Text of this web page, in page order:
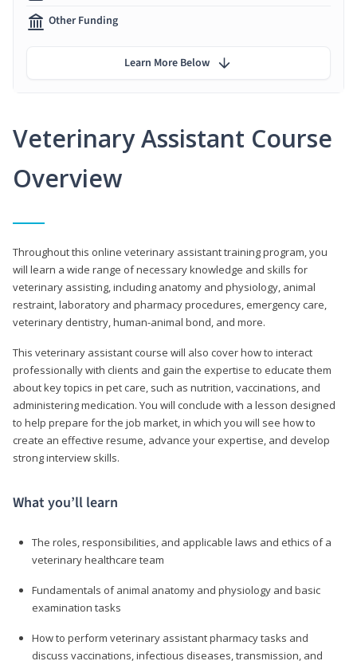
Veterinary Assistant Course
Overview
Throughout this online veterinary assistant training program, you
will learn a wide range of necessary knowledge and skills for
veterinary assisting, including anatomy and physiology, animal
restraint, laboratory and pharmacy procedures, emergency care,
veterinary dentistry, human-animal bond, and more.
This veterinary assistant course will also cover how to interact
professionally with clients and gain the expertise to educate them
about key topics in pet care, such as nutrition, vaccinations, and
administering medication. You will conclude with a lesson designed
to help prepare for the job market, in which you will see how to
create an effective resume, advance your expertise, and develop
strong interview skills.
What you’ll learn
The roles, responsibilities, and applicable laws and ethics of a
veterinary healthcare team
Fundamentals of animal anatomy and physiology and basic
examination tasks
How to perform veterinary assistant pharmacy tasks and
discuss vaccinations, infectious diseases, transmission, and
Other Funding
Learn More Below